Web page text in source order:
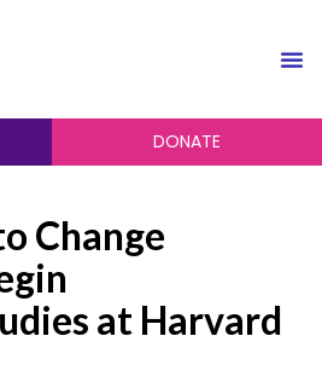
DONATE
Change
at Harvard